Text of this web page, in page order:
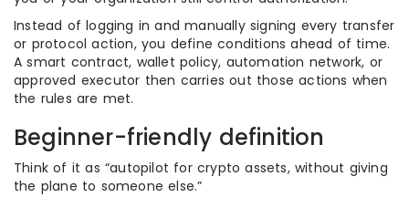
Instead of logging in and manually signing every transfer
or protocol action, you define conditions ahead of time.
A smart contract, wallet policy, automation network, or
approved executor then carries out those actions when
the rules are met.
Beginner-friendly definition
Think of it as “autopilot for crypto assets, without giving
the plane to someone else.”